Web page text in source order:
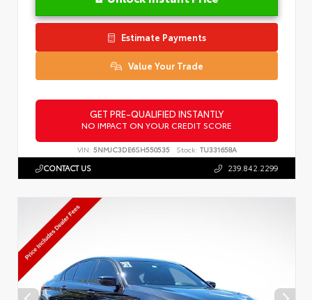
Estimate Payments
Value Your Trade
GET PRE-QUALIFIED INSTANTLY
NO IMPACT ON YOUR CREDIT SCORE
VIN: 5NMJC3DE6SH550535 Stock: TU331658A
CONTACT US 239.842.2299